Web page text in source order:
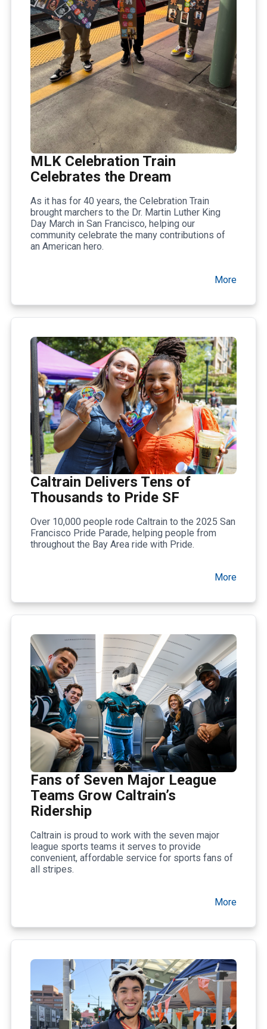
MLK Celebration Train
Celebrates the Dream
As it has for 40 years, the Celebration Train
brought marchers to the Dr. Martin Luther King
Day March in San Francisco, helping our
community celebrate the many contributions of
an American hero.
More
Caltrain Delivers Tens of
Thousands to Pride SF
Over 10,000 people rode Caltrain to the 2025 San
Francisco Pride Parade, helping people from
throughout the Bay Area ride with Pride.
More
Fans of Seven Major League
Teams Grow Caltrain’s
Ridership
Caltrain is proud to work with the seven major
league sports teams it serves to provide
convenient, affordable service for sports fans of
all stripes.
More